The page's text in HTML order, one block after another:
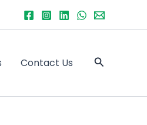
Contact Us Search